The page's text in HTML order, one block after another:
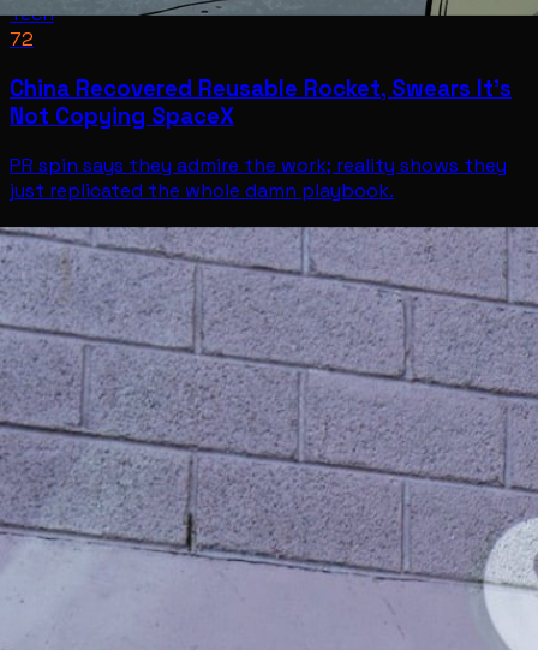
Tech
72
China Recovered Reusable Rocket, Swears It’s
Not Copying SpaceX
PR spin says they admire the work; reality shows they
just replicated the whole damn playbook.
TechJul 11